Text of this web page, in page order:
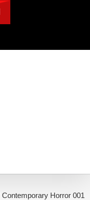
Contemporary Horror 001